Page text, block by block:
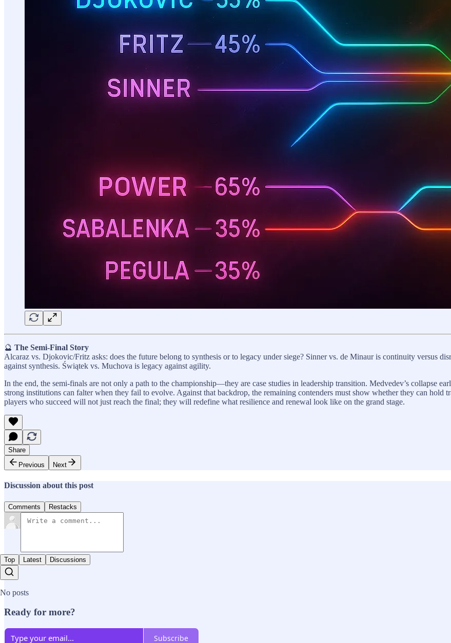
🔮 The Semi-Final Story
Alcaraz vs. Djokovic/Fritz asks: does the future belong to synthesis or to legacy under siege? Sinner vs. de Minaur is continuity versus
against synthesis. Świątek vs. Muchova is legacy against agility.
In the end, the semi-finals are not only a path to the championship—they are case studies in leadership transition. Medvedev’s collapse
strong institutions can falter when they fail to evolve. Against that backdrop, the remaining contenders must show whether they can
players who succeed will not just reach the final; they will redefine what resilience and renewal look like on the grand stage.
Share
Previous
Next
Discussion about this post
Comments Restacks
Top Latest Discussions
No posts
Ready for more?
Subscribe